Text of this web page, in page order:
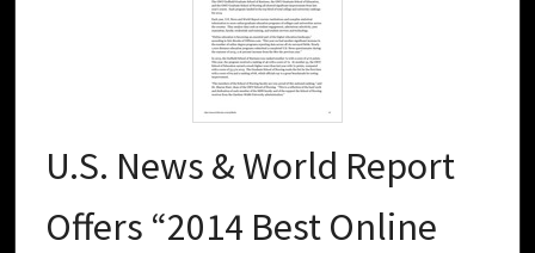
U.S. News & World Report
Offers “2014 Best Online